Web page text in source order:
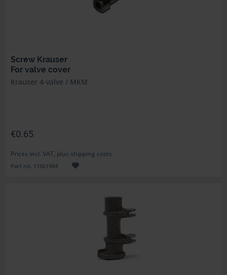
Screw Krauser
For valve cover
Krauser 4-valve / MKM
€0.65
Prices incl. VAT, plus shipping costs
Part no. 11661904